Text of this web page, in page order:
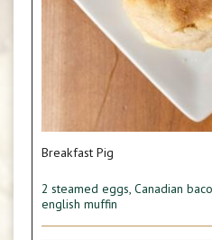
Breakfast Pig
2 steamed eggs, Canadian
english muffin